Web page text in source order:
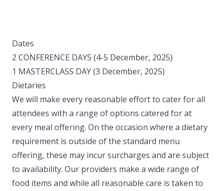
Dates
2 CONFERENCE DAYS (4-5 December, 2025)
1 MASTERCLASS DAY (3 December, 2025) ​
Dietaries
We will make every reasonable effort to cater for all
attendees with a range of options catered for at
every meal offering. On the occasion where a dietary
requirement is outside of the standard menu
offering, these may incur surcharges and are subject
to availability. Our providers make a wide range of
food items and while all reasonable care is taken to